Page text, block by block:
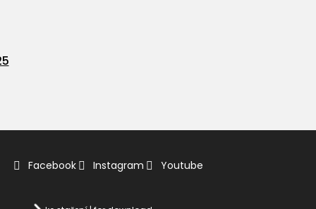
Facebook Instagram Youtube